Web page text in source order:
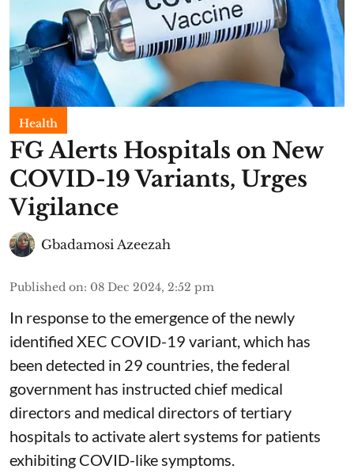
Health
FG Alerts Hospitals on New
COVID-19 Variants, Urges
Vigilance
Gbadamosi Azeezah
Published on: 08 Dec 2024, 2:52 pm
In response to the emergence of the newly
identified XEC COVID-19 variant, which has
been detected in 29 countries, the federal
government has instructed chief medical
directors and medical directors of tertiary
hospitals to activate alert systems for patients
exhibiting COVID-like symptoms.